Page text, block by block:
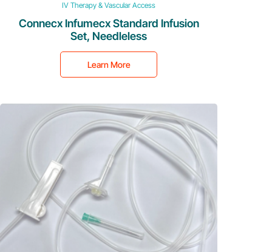
IV Therapy & Vascular Access
Connecx Infumecx Standard Infusion
Set, Needleless
Learn More